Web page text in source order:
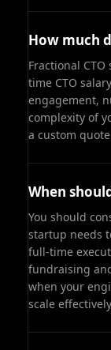
How much
Fractional
time CTO
engagement,
complexity of
a custom
When
You should
startup needs
full-time
fundraising
when your
scale